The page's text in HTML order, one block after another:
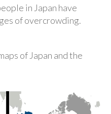
in Japan have
of overcrowding.
of Japan and the